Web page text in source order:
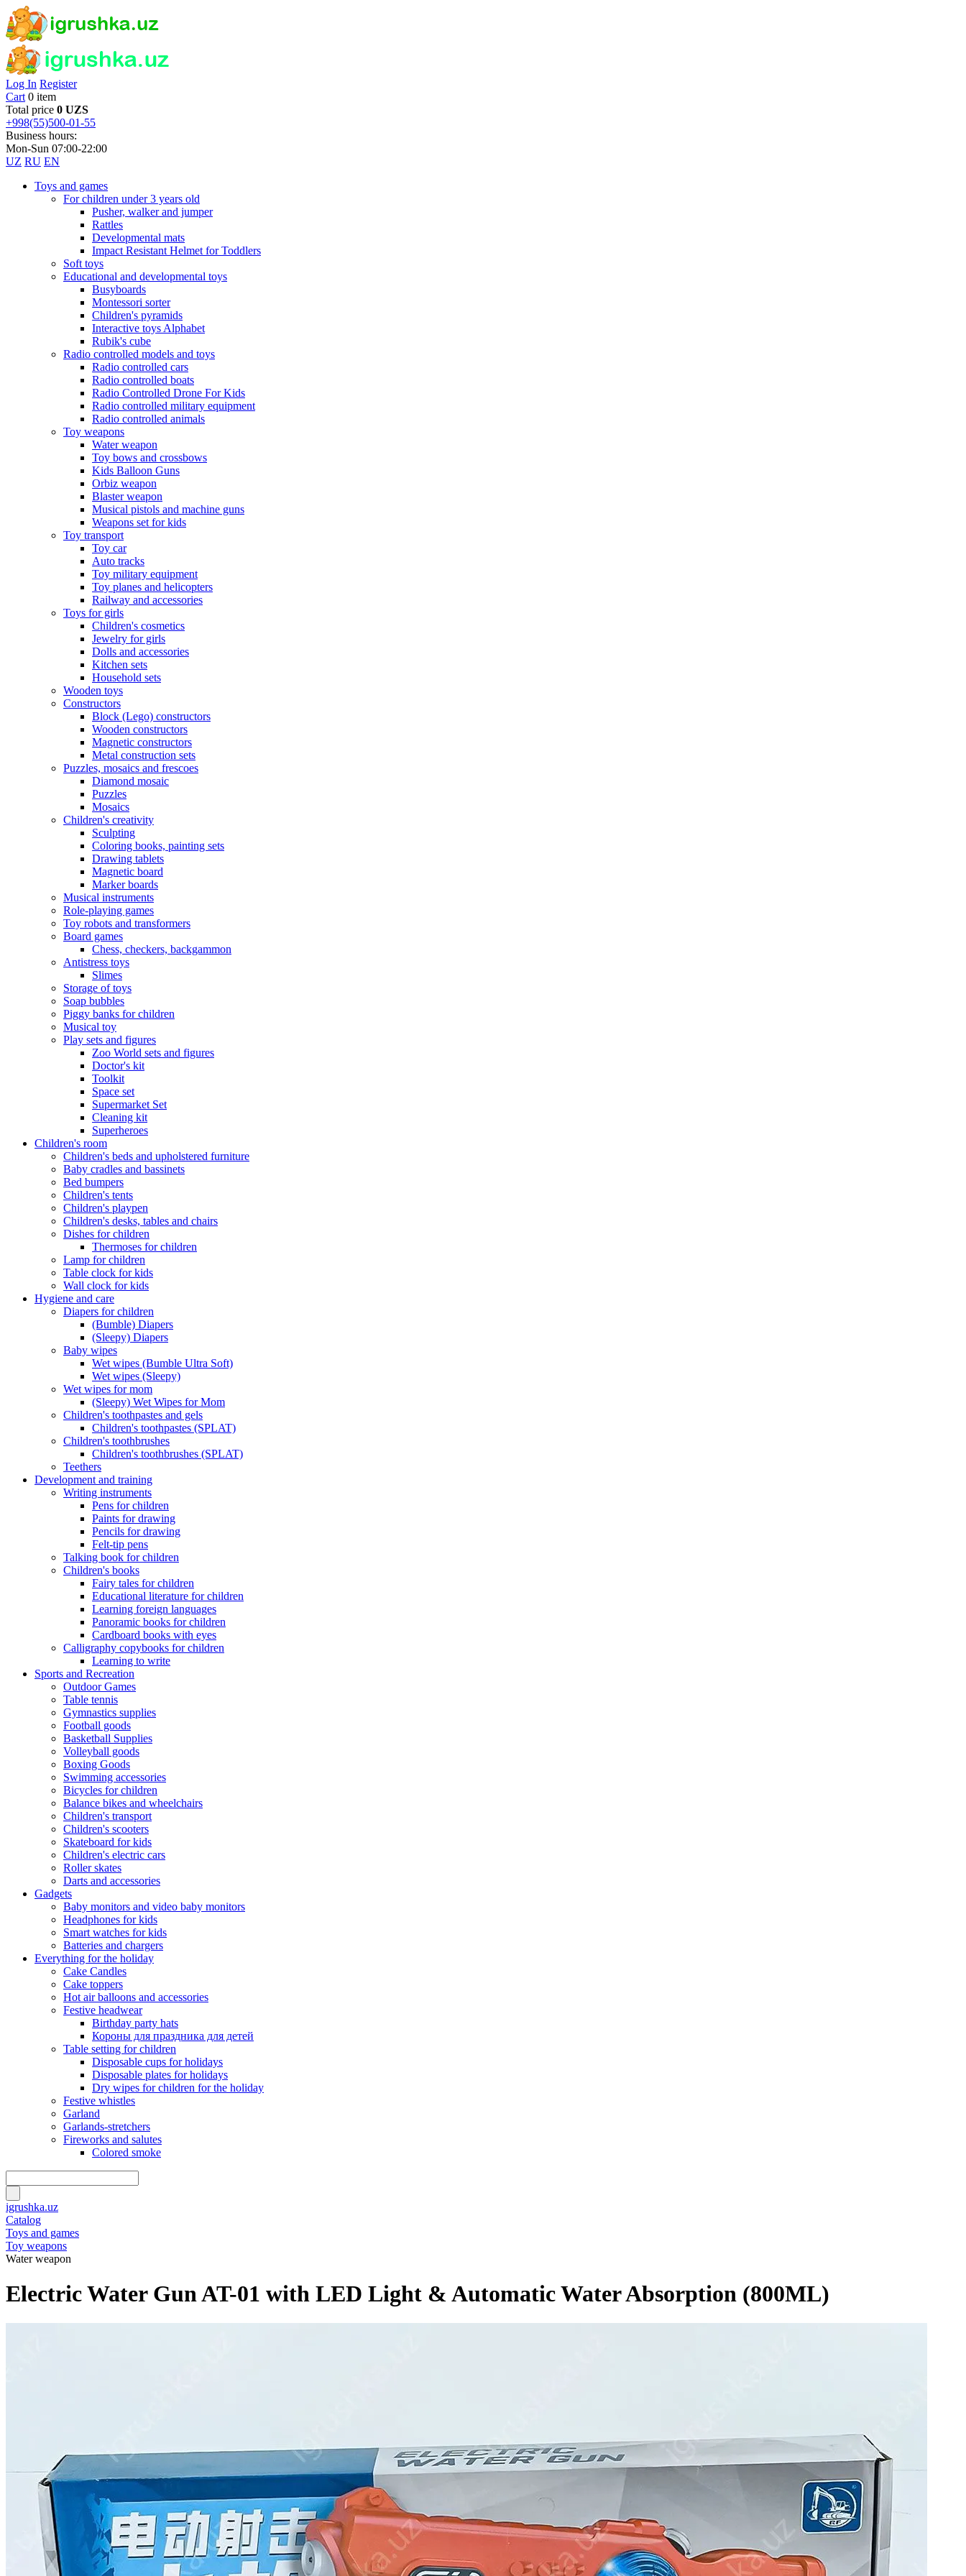
Log In Register
Cart 0 item
Total price 0 UZS
+998(55)500-01-55
Business hours:
Mon-Sun 07:00-22:00
UZ RU EN
Toys and games
For children under 3 years old
Pusher, walker and jumper
Rattles
Developmental mats
Impact Resistant Helmet for Toddlers
Soft toys
Educational and developmental toys
Busyboards
Montessori sorter
Children's pyramids
Interactive toys Alphabet
Rubik's cube
Radio controlled models and toys
Radio controlled cars
Radio controlled boats
Radio Controlled Drone For Kids
Radio controlled military equipment
Radio controlled animals
Toy weapons
Water weapon
Toy bows and crossbows
Kids Balloon Guns
Orbiz weapon
Blaster weapon
Musical pistols and machine guns
Weapons set for kids
Toy transport
Toy car
Auto tracks
Toy military equipment
Toy planes and helicopters
Railway and accessories
Toys for girls
Children's cosmetics
Jewelry for girls
Dolls and accessories
Kitchen sets
Household sets
Wooden toys
Constructors
Block (Lego) constructors
Wooden constructors
Magnetic constructors
Metal construction sets
Puzzles, mosaics and frescoes
Diamond mosaic
Puzzles
Mosaics
Children's creativity
Sculpting
Coloring books, painting sets
Drawing tablets
Magnetic board
Marker boards
Musical instruments
Role-playing games
Toy robots and transformers
Board games
Chess, checkers, backgammon
Antistress toys
Slimes
Storage of toys
Soap bubbles
Piggy banks for children
Musical toy
Play sets and figures
Zoo World sets and figures
Doctor's kit
Toolkit
Space set
Supermarket Set
Cleaning kit
Superheroes
Children's room
Children's beds and upholstered furniture
Baby cradles and bassinets
Bed bumpers
Children's tents
Children's playpen
Children's desks, tables and chairs
Dishes for children
Thermoses for children
Lamp for children
Table clock for kids
Wall clock for kids
Hygiene and care
Diapers for children
(Bumble) Diapers
(Sleepy) Diapers
Baby wipes
Wet wipes (Bumble Ultra Soft)
Wet wipes (Sleepy)
Wet wipes for mom
(Sleepy) Wet Wipes for Mom
Children's toothpastes and gels
Children's toothpastes (SPLAT)
Children's toothbrushes
Children's toothbrushes (SPLAT)
Teethers
Development and training
Writing instruments
Pens for children
Paints for drawing
Pencils for drawing
Felt-tip pens
Talking book for children
Children's books
Fairy tales for children
Educational literature for children
Learning foreign languages
Panoramic books for children
Cardboard books with eyes
Calligraphy copybooks for children
Learning to write
Sports and Recreation
Outdoor Games
Table tennis
Gymnastics supplies
Football goods
Basketball Supplies
Volleyball goods
Boxing Goods
Swimming accessories
Bicycles for children
Balance bikes and wheelchairs
Children's transport
Children's scooters
Skateboard for kids
Children's electric cars
Roller skates
Darts and accessories
Gadgets
Baby monitors and video baby monitors
Headphones for kids
Smart watches for kids
Batteries and chargers
Everything for the holiday
Cake Candles
Cake toppers
Hot air balloons and accessories
Festive headwear
Birthday party hats
Короны для праздника для детей
Table setting for children
Disposable cups for holidays
Disposable plates for holidays
Dry wipes for children for the holiday
Festive whistles
Garland
Garlands-stretchers
Fireworks and salutes
Colored smoke
igrushka.uz
Catalog
Toys and games
Toy weapons
Water weapon
Electric Water Gun AT-01 with LED Light & Automatic Water Absorption (800ML)